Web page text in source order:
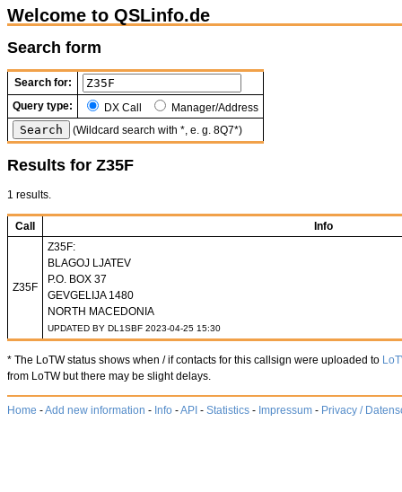
Welcome to QSLinfo.de
Search form
Search for:
Query type:
DX Call
Manager/Address
(Wildcard search with *, e. g. 8Q7*)
Results for Z35F
1 results.
Call Info
Z35F
Z35F:
BLAGOJ LJATEV
P.O. BOX 37
GEVGELIJA 1480
NORTH MACEDONIA
UPDATED BY DL1SBF 2023-04-25 15:30
* The LoTW status shows when / if contacts for this callsign were uploaded to
from LoTW but there may be slight delays.
Home -Add new information - Info -API - Statistics - Impressum - Privacy /